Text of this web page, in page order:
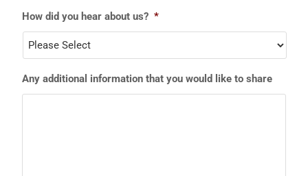
How did you hear about us? *
Any additional information that you would like to share